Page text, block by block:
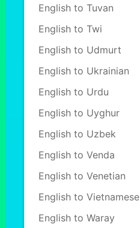
English to Tuvan
English to Twi
English to Udmurt
English to Ukrainian
English to Urdu
English to Uyghur
English to Uzbek
English to Venda
English to Venetian
English to Vietnamese
English to Waray